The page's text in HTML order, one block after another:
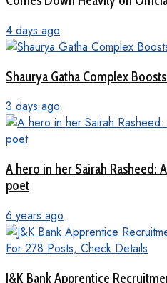
4 days ago
Shaurya Gatha Complex
3 days ago
A hero in her Sairah Rasheed:
poet
6 years ago
J&K Bank Apprentice